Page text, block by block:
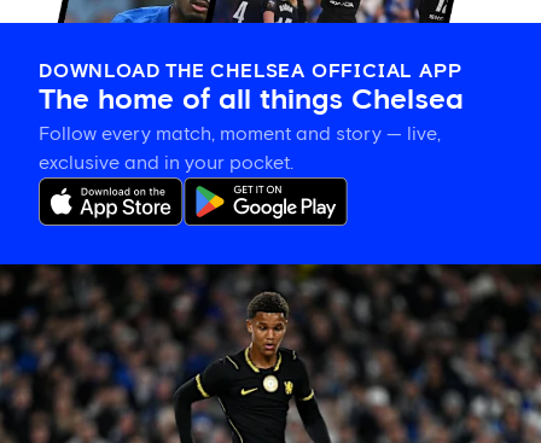
DOWNLOAD THE CHELSEA OFFICIAL APP
The home of all things Chelsea
Follow every match, moment and story — live,
exclusive and in your pocket.
Mahdi
Nicoll-
Jazuli
on
going
back